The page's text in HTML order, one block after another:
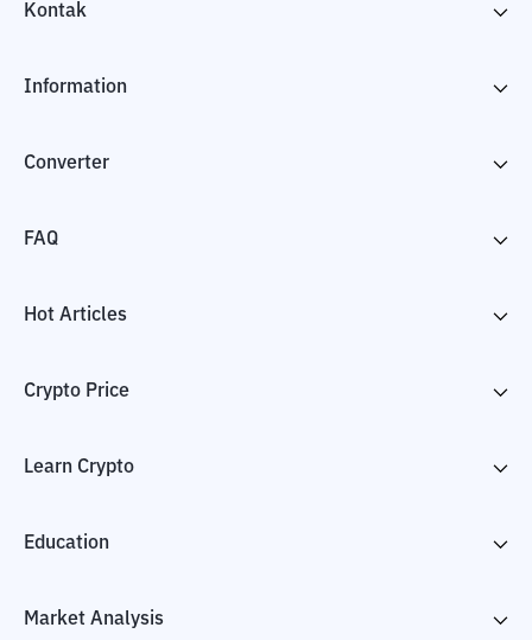
Kontak
Information
Converter
FAQ
Hot Articles
Crypto Price
Learn Crypto
Education
Market Analysis